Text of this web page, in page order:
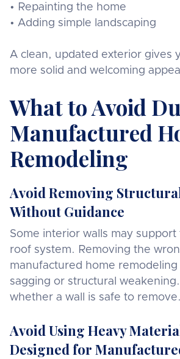
• Repainting the home
• Adding simple landscaping
A clean, updated exterior gives
more solid and welcoming
What to Avoid
Manufactured
Remodeling
Avoid Removing
Without Guidance
Some interior walls may
roof system. Removing the
manufactured home remodeling
sagging or structural
whether a wall is safe to remove.
Avoid Using Heavy
Designed for